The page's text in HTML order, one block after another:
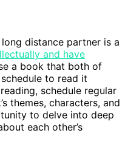
distance partner is a
and have
a book that both of
to read it
schedule regular
themes, characters, and
to delve into deep
each other’s